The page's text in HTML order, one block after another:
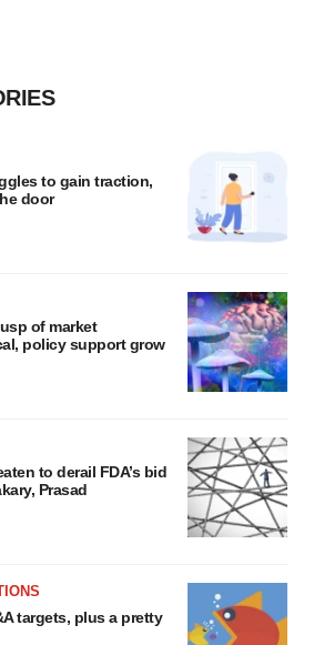
to gain traction,
door
of market
policy support grow
to derail FDA’s bid
Prasad
targets, plus a pretty